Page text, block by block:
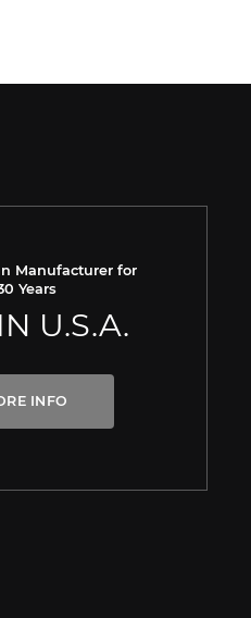
Manufacturer for
Years
U.S.A.
INFO